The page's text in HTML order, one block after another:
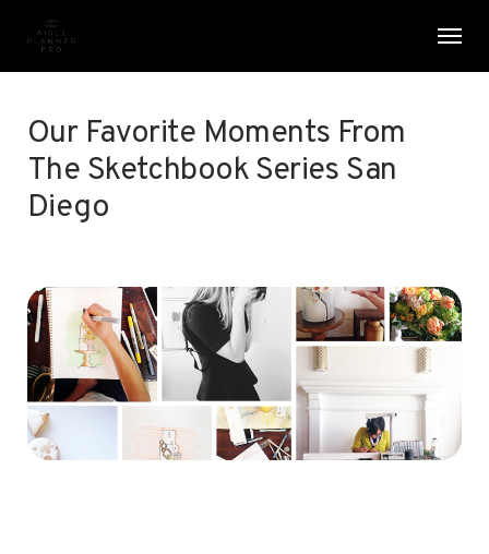
Our Favorite Moments From
The Sketchbook Series San
Diego